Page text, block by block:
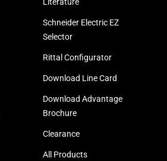
Literature
Schneider Electric EZ
Selector
Rittal Configurator
Download Line Card
Download Advantage
Brochure
Clearance
All Products